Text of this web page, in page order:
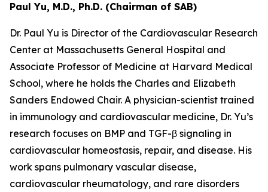
Paul Yu, M.D., Ph.D. (Chairman of SAB)
Dr. Paul Yu is Director of the Cardiovascular Research
Center at Massachusetts General Hospital and
Associate Professor of Medicine at Harvard Medical
School, where he holds the Charles and Elizabeth
Sanders Endowed Chair. A physician-scientist trained
in immunology and cardiovascular medicine, Dr. Yu’s
research focuses on BMP and TGF-β signaling in
cardiovascular homeostasis, repair, and disease. His
work spans pulmonary vascular disease,
cardiovascular rheumatology, and rare disorders